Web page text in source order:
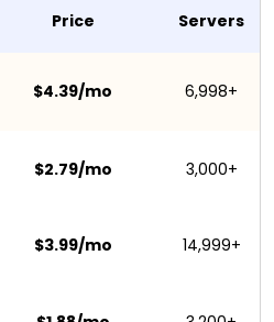
Price Servers
$4.39/mo 6,998+
$2.79/mo 3,000+
$3.99/mo 14,999+